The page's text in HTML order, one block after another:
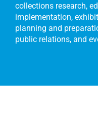
collections research,
implementation,
planning and
public relations, and